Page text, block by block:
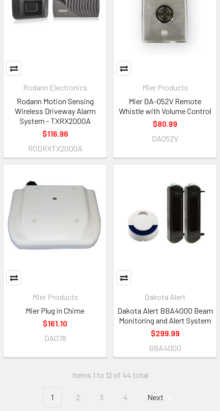
Rodann Electronics
Rodann Motion Sensing
Wireless Driveway Alarm
System - TXRX2000A
$116.96
RODRXTX2000A
Mier Products
Mier DA-052V Remote
Whistle with Volume Control
$80.99
DA052V
Mier Products
Mier Plug in Chime
$161.10
DA078
Dakota Alert
Dakota Alert BBA4000 Beam
Monitoring and Alert System
$299.99
BBA4000
Items 1 to 12 of 44 total
1 2 3 4 Next